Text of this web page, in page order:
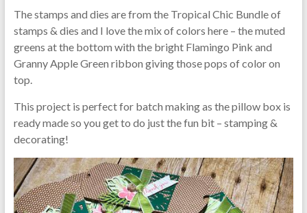
The stamps and dies are from the Tropical Chic Bundle of
stamps & dies and I love the mix of colors here – the muted
greens at the bottom with the bright Flamingo Pink and
Granny Apple Green ribbon giving those pops of color on
top.
This project is perfect for batch making as the pillow box is
ready made so you get to do just the fun bit – stamping &
decorating!